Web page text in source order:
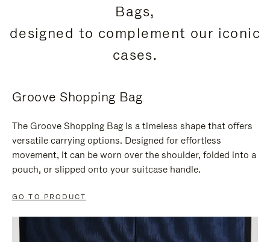
Bags,
designed to complement our iconic
cases.
Groove Shopping Bag
The Groove Shopping Bag is a timeless shape that offers
versatile carrying options. Designed for effortless
movement, it can be worn over the shoulder, folded into a
pouch, or slipped onto your suitcase handle.
GO TO PRODUCT